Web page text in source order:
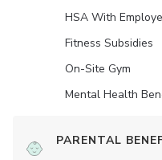
HSA With
Fitness Subsidies
On-Site Gym
Mental Health
PARENTAL